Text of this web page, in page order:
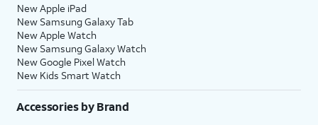
New Apple iPad
New Samsung Galaxy Tab
New Apple Watch
New Samsung Galaxy Watch
New Google Pixel Watch
New Kids Smart Watch
Accessories by Brand